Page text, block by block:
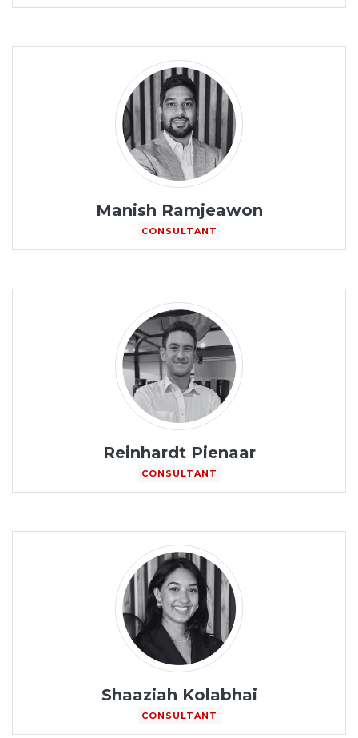
Manish Ramjeawon
CONSULTANT
Reinhardt Pienaar
CONSULTANT
Shaaziah Kolabhai
CONSULTANT